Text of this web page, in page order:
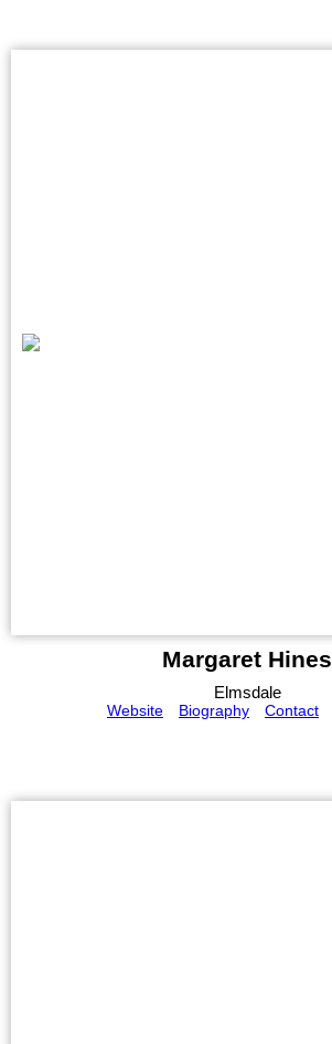
Margaret Hines
Elmsdale
Website
Biography Contact